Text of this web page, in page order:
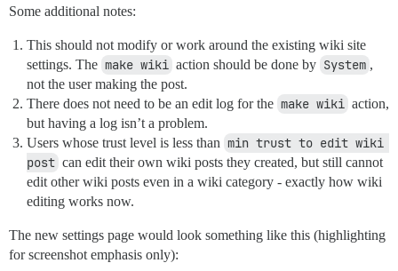
Some additional notes:
This should not modify or work around the existing wiki site
settings. The make wiki action should be done by System ,
not the user making the post.
There does not need to be an edit log for the make wiki action,
but having a log isn’t a problem.
Users whose trust level is less than min trust to edit wiki
post can edit their own wiki posts they created, but still cannot
edit other wiki posts even in a wiki category - exactly how wiki
editing works now.
The new settings page would look something like this (highlighting
for screenshot emphasis only):